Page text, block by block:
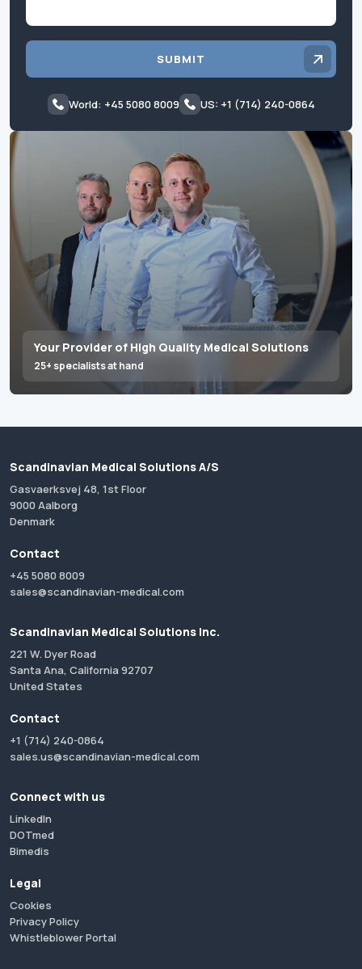
Your Provider of High Quality Medical Solutions
25+ specialists at hand
SUBMIT
World: +45 5080 8009 US: +1 (714) 240-0864
Scandinavian Medical Solutions A/S
Gasvaerksvej 48, 1st Floor
9000 Aalborg
Denmark
Contact
+45 5080 8009
sales@scandinavian-medical.com
Scandinavian Medical Solutions Inc.
221 W. Dyer Road
Santa Ana, California 92707
United States
Contact
+1 (714) 240-0864
sales.us@scandinavian-medical.com
Connect with us
LinkedIn
DOTmed
Bimedis
Legal
Cookies
Privacy Policy
Whistleblower Portal